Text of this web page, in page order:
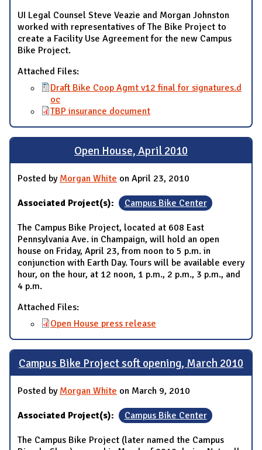
UI Legal Counsel Steve Veazie and Morgan Johnston
worked with representatives of The Bike Project to
create a Facility Use Agreement for the new Campus
Bike Project.
Attached Files:
Draft Bike Coop Agmt v12 final for signatures.d
oc
TBP insurance document
Open House, April 2010
Posted by Morgan White on April 23, 2010
Associated Project(s): Campus Bike Center
The Campus Bike Project, located at 608 East
Pennsylvania Ave. in Champaign, will hold an open
house on Friday, April 23, from noon to 5 p.m. in
conjunction with Earth Day. Tours will be available every
hour, on the hour, at 12 noon, 1 p.m., 2 p.m., 3 p.m., and
4 p.m.
Attached Files:
Open House press release
Campus Bike Project soft opening, March 2010
Posted by Morgan White on March 9, 2010
Associated Project(s): Campus Bike Center
The Campus Bike Project (later named the Campus